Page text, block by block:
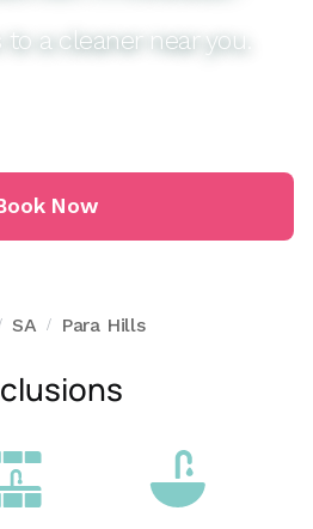
a cleaner near you.
Now
SA / Para Hills